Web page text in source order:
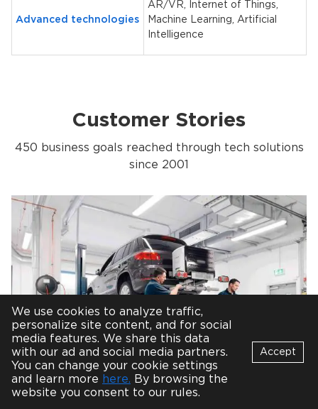
Advanced technologies
AR/VR, Internet of Things,
Machine Learning, Artificial
Intelligence
Customer Stories
450 business goals reached through tech solutions
since 2001
Cross-platform Mobile App for
Automotive Test Labs
We use cookies to analyze traffic,
personalize site content, and for social
media features. We share this data
with our ad and social media partners.
You can change your cookie settings
and learn more here. By browsing the
website you consent to our rules.
Accept
B Bot
Online